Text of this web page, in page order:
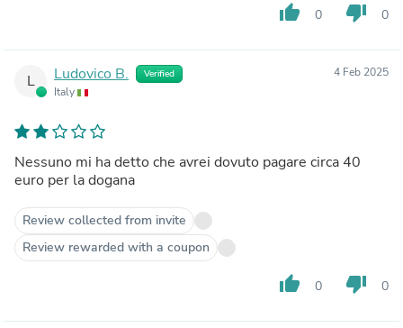
thumb_up 0 thumb_down 0
L Ludovico B. Verified
Italy
4 Feb 2025
Nessuno mi ha detto che avrei dovuto pagare circa 40
euro per la dogana
Review collected from invite
Review rewarded with a coupon
thumb_up 0 thumb_down 0